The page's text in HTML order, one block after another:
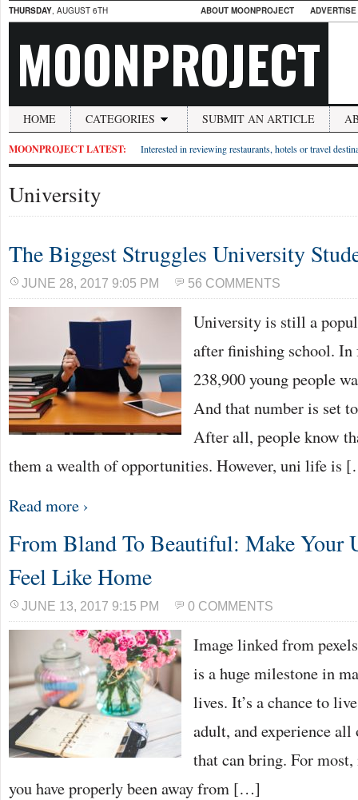
THURSDAY, AUGUST 6TH ABOUT MOONPROJECT
MOONPROJECT
HOME CATEGORIES SUBMIT AN ARTICLE
MOONPROJECT LATEST: Interested in reviewing restaurants, hotels or travel
University
The Biggest Struggles University
JUNE 28, 2017 9:05 PM 56 COMMENTS
University is still a
after finishing school. In
238,900 young people
And that number is set
After all, people know
them a wealth of opportunities. However, uni life is
Read more ›
From Bland To Beautiful: Make Your
Feel Like Home
JUNE 13, 2017 9:15 PM 0 COMMENTS
Image linked from
is a huge milestone in
lives. It’s a chance to
adult, and experience
that can bring. For
you have properly been away from […]